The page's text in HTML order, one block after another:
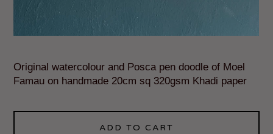
Original watercolour and Posca pen doodle of Moel
Famau on handmade 20cm sq 320gsm Khadi paper
ADD TO CART